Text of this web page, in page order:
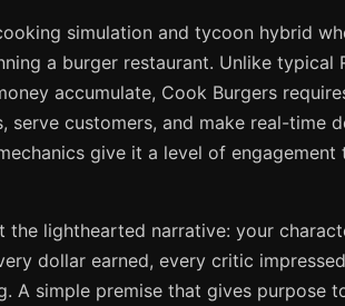
simulation and tycoon hybrid
a burger restaurant. Unlike
accumulate, Cook Burgers
serve customers, and make real-time
give it a level of
the lighthearted narrative: your
dollar earned, every critic
A simple premise that gives purpose